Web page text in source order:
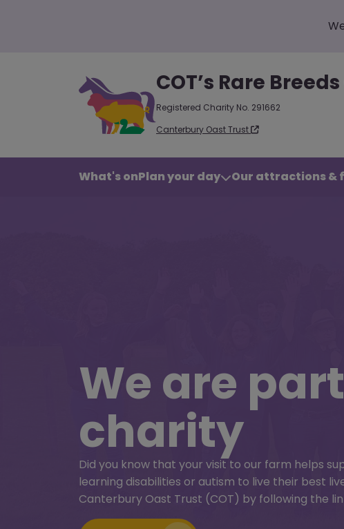
COT’s Rare
Registered Charity No. 291662
Canterbury Oast Trust
What's onPlan your day Our attractions &
We are
charity
Did you know that your visit to our farm helps
learning disabilities or autism to live their best
Canterbury Oast Trust (COT) by following the
Farmyard
Fun
Extra fun family activities all summer long!
Check out all the extra fun activities we’ve
summer on the farm!